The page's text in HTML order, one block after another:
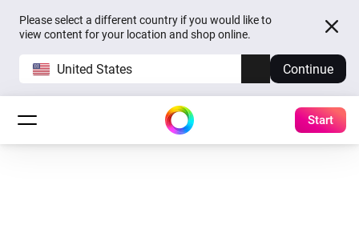
Please select a different country if you would like to
view content for your location and shop online.
United States Continue
Start